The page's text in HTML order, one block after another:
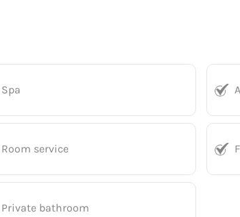
Spa
Room service
Private bathroom